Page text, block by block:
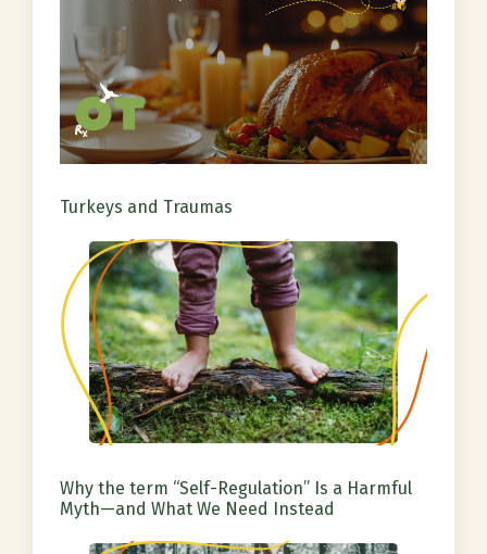
Turkeys and Traumas
Why the term “Self-Regulation” Is a Harmful
Myth—and What We Need Instead